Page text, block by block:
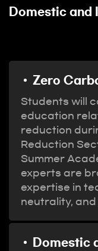
Domestic
Zero
Students will
education
reduction
Reduction
Summer
experts are
expertise in
neutrality, and
Domestic